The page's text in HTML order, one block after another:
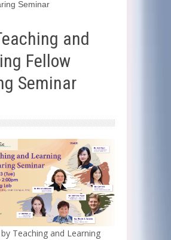
Seminar
and
Fellow
Seminar
Teaching and Learning